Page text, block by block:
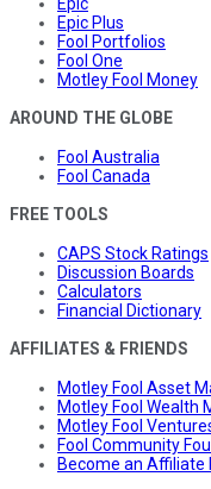
Epic
Epic Plus
Fool Portfolios
Fool One
Motley Fool Money
AROUND THE GLOBE
Fool Australia
Fool Canada
FREE TOOLS
CAPS Stock Ratings
Discussion Boards
Calculators
Financial Dictionary
AFFILIATES & FRIENDS
Motley Fool Asset
Motley Fool Wealth
Motley Fool
Fool Community
Become an Affiliate